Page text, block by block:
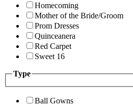
Homecoming
Mother of the Bride/Groom
Prom Dresses
Quinceanera
Red Carpet
Sweet 16
Type
Ball Gowns